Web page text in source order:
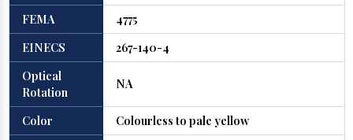
FEMA
4775
EINECS
267-140-4
Optical
Rotation
NA
Color
Colourless to pale yellow